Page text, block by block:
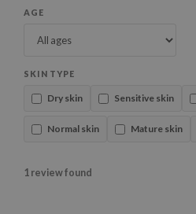
AGE
SKIN TYPE
Dry skin Sensitive skin
Normal skin Mature skin
1 review found